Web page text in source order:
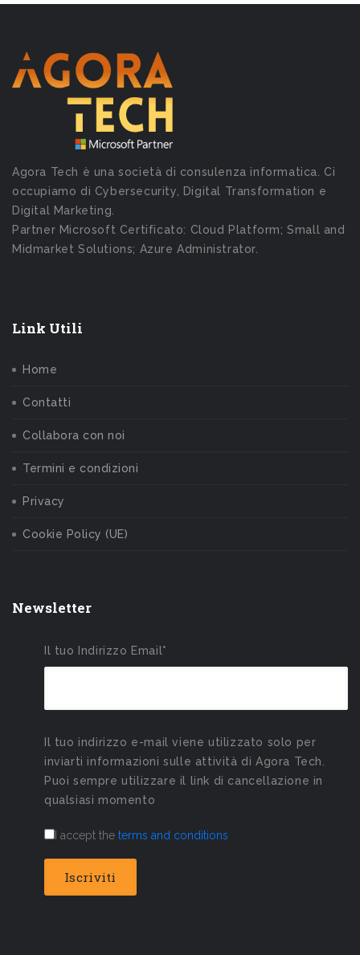
Agora Tech è una società di consulenza informatica. Ci
occupiamo di Cybersecurity, Digital Transformation e
Digital Marketing.
Partner Microsoft Certificato: Cloud Platform; Small and
Midmarket Solutions; Azure Administrator.
Link Utili
Home
Contatti
Collabora con noi
Termini e condizioni
Privacy
Cookie Policy (UE)
Newsletter
Il tuo Indirizzo Email*
Il tuo indirizzo e-mail viene utilizzato solo per
inviarti informazioni sulle attività di Agora Tech.
Puoi sempre utilizzare il link di cancellazione in
qualsiasi momento
I accept the terms and conditions